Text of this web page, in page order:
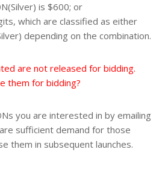
is $600; or
which are classified as either
depending on the combination.
are not released for bidding.
them for bidding?
you are interested in by emailing
sufficient demand for those
them in subsequent launches.